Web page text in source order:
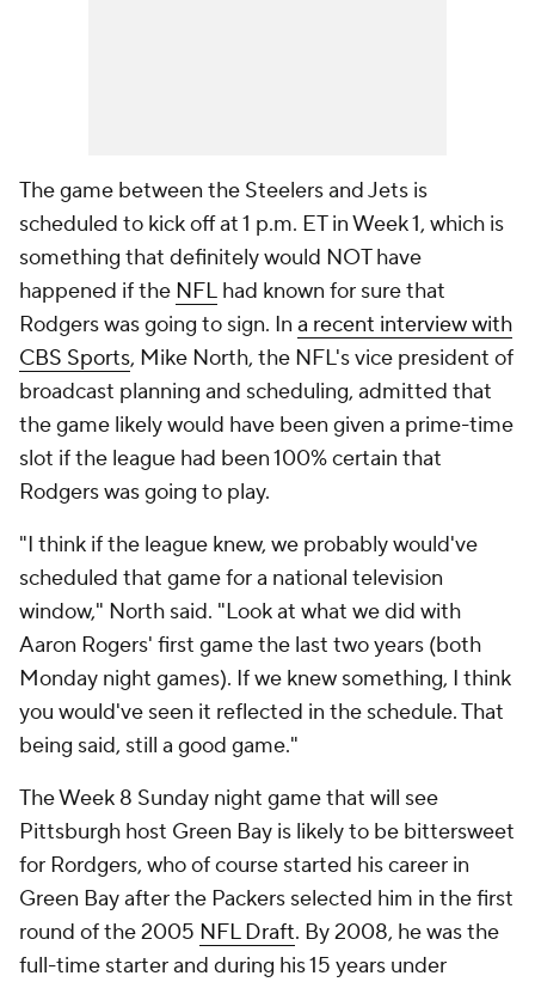
The game between the Steelers and Jets is
scheduled to kick off at 1 p.m. ET in Week 1, which is
something that definitely would NOT have
happened if the NFL had known for sure that
Rodgers was going to sign. In a recent interview with
CBS Sports, Mike North, the NFL's vice president of
broadcast planning and scheduling, admitted that
the game likely would have been given a prime-time
slot if the league had been 100% certain that
Rodgers was going to play.
"I think if the league knew, we probably would've
scheduled that game for a national television
window," North said. "Look at what we did with
Aaron Rogers' first game the last two years (both
Monday night games). If we knew something, I think
you would've seen it reflected in the schedule. That
being said, still a good game."
The Week 8 Sunday night game that will see
Pittsburgh host Green Bay is likely to be bittersweet
for Rordgers, who of course started his career in
Green Bay after the Packers selected him in the first
round of the 2005 NFL Draft. By 2008, he was the
full-time starter and during his 15 years under